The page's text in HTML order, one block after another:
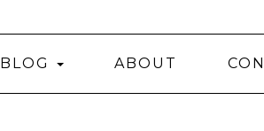
BLOG ABOUT